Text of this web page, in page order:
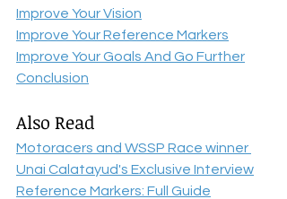
Improve Your Vision
Improve Your Reference Markers
Improve Your Goals And Go Further
Conclusion
Also Read
Motoracers and WSSP Race winner
Unai Calatayud's Exclusive Interview
Reference Markers: Full Guide